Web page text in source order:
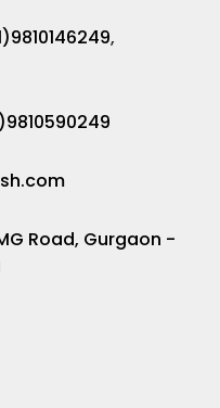
,
Road, Gurgaon -